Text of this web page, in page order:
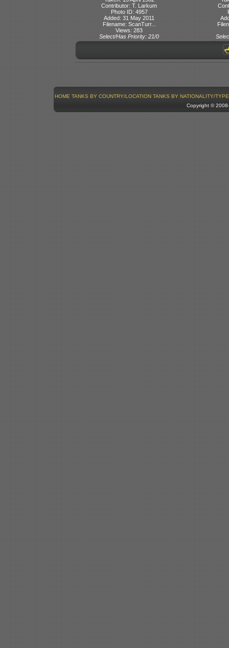
Contributor: T. Larkum
Photo ID: 4957
Added: 31 May 2011
Filename: ScanTurr...
Views: 283
Select/Has Priority: 21/0
HOME TANKS BY COUNTRY/LOCATION TANKS BY NATIONALITY/TYPE
Copyright ©